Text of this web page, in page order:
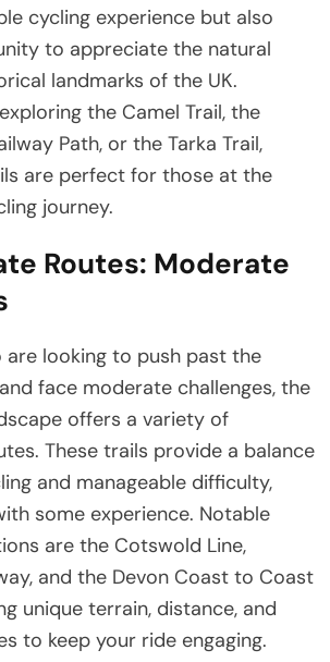
cycling experience but also
to appreciate the natural
landmarks of the UK.
the Camel Trail, the
Path, or the Tarka Trail,
are perfect for those at the
journey.
Routes: Moderate
are looking to push past the
face moderate challenges, the
offers a variety of
These trails provide a balance
and manageable difficulty,
some experience. Notable
are the Cotswold Line,
and the Devon Coast to Coast
unique terrain, distance, and
to keep your ride engaging.